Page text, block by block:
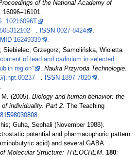
of the National Academy of
16096–16101.
.
. ISSN 0027-8424
.
16249339
.
Siebielec, Grzegorz; Samolińska, Wioletta
of lead and cadmium in selected
region"
.Nauka Przyroda Technologie
j.npt.00237 ISSN 1897-7820
M. (2005).Biology and human behavior: the
of individuality. Part 2. The Teaching
.
Guha, Sephali (November 1988).
potential and pharmacophoric pattern
acid) and several GABA
Molecular Structure: THEOCHEM.180: